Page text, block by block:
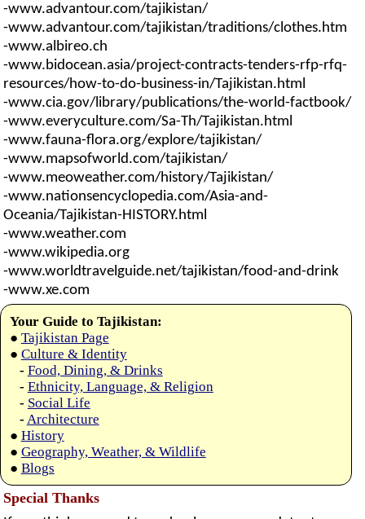
-www.advantour.com/tajikistan/
-www.advantour.com/tajikistan/traditions/clothes.htm
-www.albireo.ch
-www.bidocean.asia/project-contracts-tenders-rfp-rfq-
resources/how-to-do-business-in/Tajikistan.html
-www.cia.gov/library/publications/the-world-factbook/
-www.everyculture.com/Sa-Th/Tajikistan.html
-www.fauna-flora.org/explore/tajikistan/
-www.mapsofworld.com/tajikistan/
-www.meoweather.com/history/Tajikistan/
-www.nationsencyclopedia.com/Asia-and-
Oceania/Tajikistan-HISTORY.html
-www.weather.com
-www.wikipedia.org
-www.worldtravelguide.net/tajikistan/food-and-drink
-www.xe.com
Your Guide to Tajikistan:
● Tajikistan Page
● Culture & Identity
- Food, Dining, & Drinks
- Ethnicity, Language, & Religion
- Social Life
- Architecture
● History
● Geography, Weather, & Wildlife
● Blogs
Special Thanks